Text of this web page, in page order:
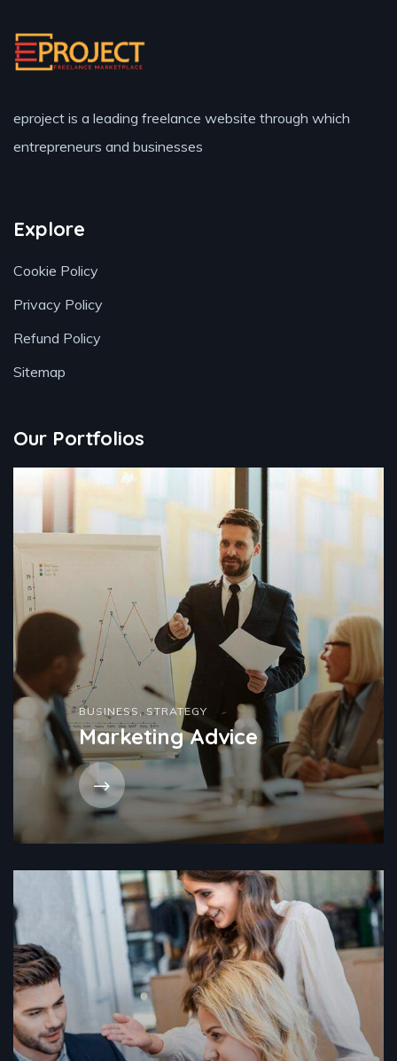
eproject is a leading freelance website through which
entrepreneurs and businesses
Explore
Cookie Policy
Privacy Policy
Refund Policy
Sitemap
Our Portfolios
BUSINESS , STRATEGY
Marketing Advice